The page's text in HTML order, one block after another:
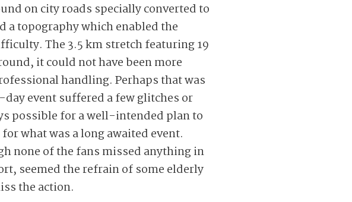
on city roads specially converted to
a topography which enabled the
The 3.5 km stretch featuring 19
it could not have been more
handling. Perhaps that was
event suffered a few glitches or
possible for a well-intended plan to
what was a long awaited event.
none of the fans missed anything in
seemed the refrain of some elderly
the action.